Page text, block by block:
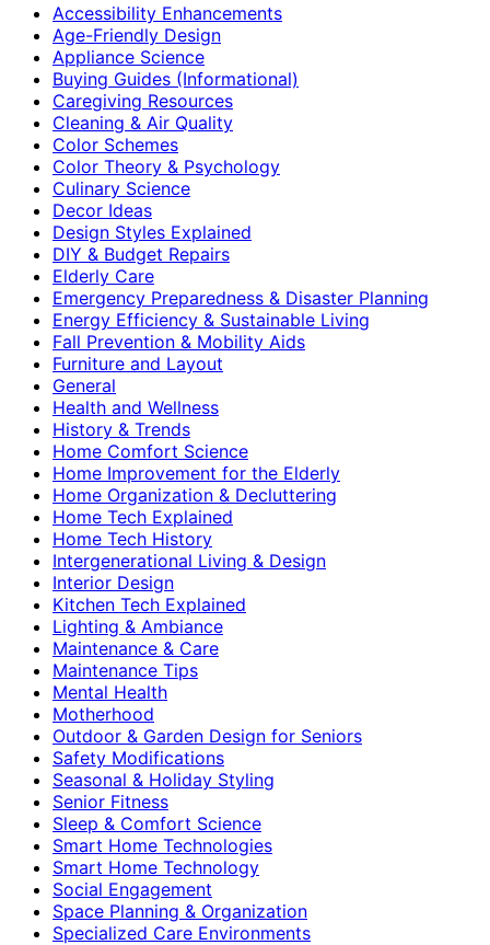
Accessibility Enhancements
Age-Friendly Design
Appliance Science
Buying Guides (Informational)
Caregiving Resources
Cleaning & Air Quality
Color Schemes
Color Theory & Psychology
Culinary Science
Decor Ideas
Design Styles Explained
DIY & Budget Repairs
Elderly Care
Emergency Preparedness & Disaster Planning
Energy Efficiency & Sustainable Living
Fall Prevention & Mobility Aids
Furniture and Layout
General
Health and Wellness
History & Trends
Home Comfort Science
Home Improvement for the Elderly
Home Organization & Decluttering
Home Tech Explained
Home Tech History
Intergenerational Living & Design
Interior Design
Kitchen Tech Explained
Lighting & Ambiance
Maintenance & Care
Maintenance Tips
Mental Health
Motherhood
Outdoor & Garden Design for Seniors
Safety Modifications
Seasonal & Holiday Styling
Senior Fitness
Sleep & Comfort Science
Smart Home Technologies
Smart Home Technology
Social Engagement
Space Planning & Organization
Specialized Care Environments